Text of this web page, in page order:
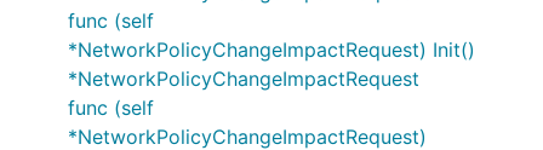
func (self
*NetworkPolicyChangeImpactRequest) Init()
*NetworkPolicyChangeImpactRequest
func (self
*NetworkPolicyChangeImpactRequest)